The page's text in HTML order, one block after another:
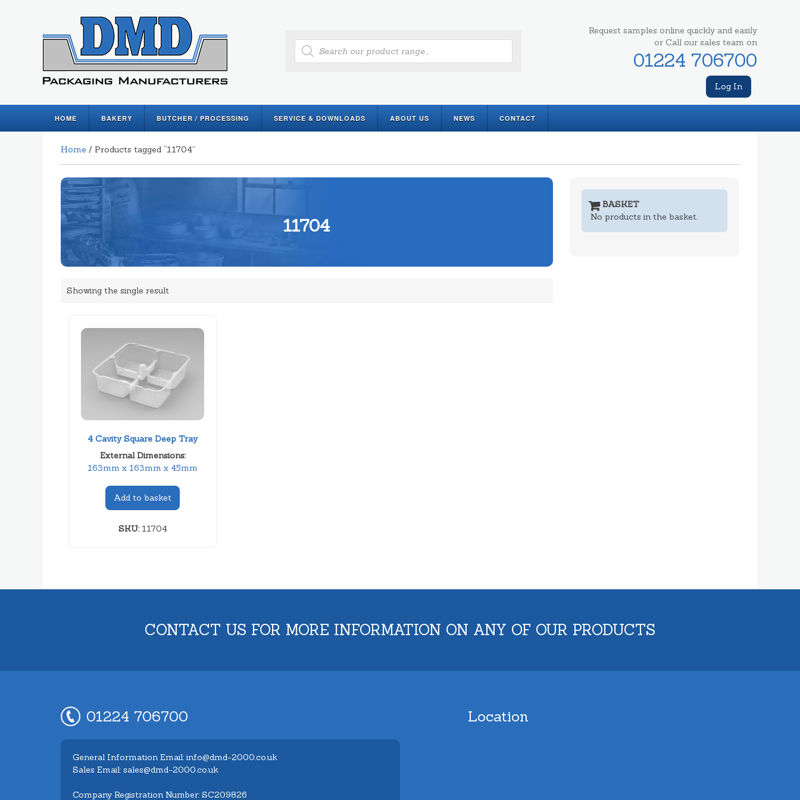
Products
search
Request samples online quickly and easily
or Call our sales team on
01224 706700
Log In
HOME BAKERY BUTCHER / PROCESSING SERVICE & DOWNLOADS ABOUT US NEWS CONTACT
Home / Products tagged “11704”
11704
Showing the single result
4 Cavity Square Deep Tray
External Dimensions:
163mm x 163mm x 45mm
Add to basket
SKU:11704
BASKET
No products in the basket.
CONTACT US FOR MORE INFORMATION ON ANY OF OUR PRODUCTS
01224 706700
General Information Email: info@dmd-2000.co.uk
Sales Email: sales@dmd-2000.co.uk
Company Registration Number: SC209826
Location